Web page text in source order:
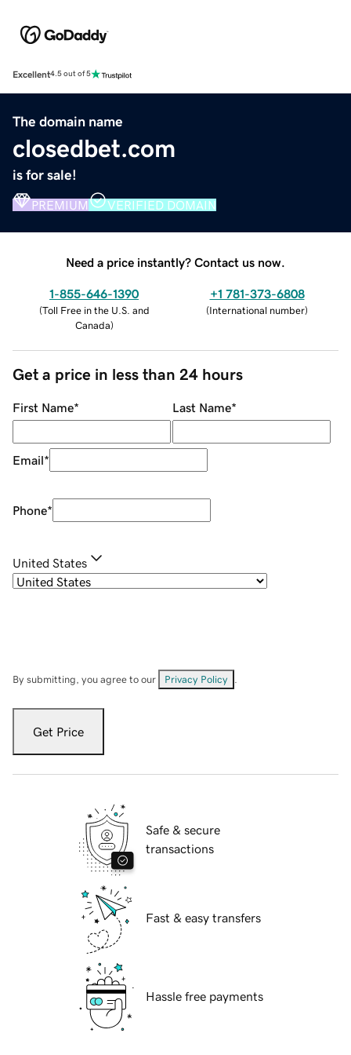
Excellent4.5 out of 5
The domain name
closedbet.com
is for sale!
PREMIUM VERIFIED DOMAIN
Need a price instantly? Contact us now.
1-855-646-1390
(Toll Free in the U.S. and
Canada)
+1 781-373-6808
(International number)
Get a price in less than 24 hours
First Name* Last Name*
Email*
Phone*
United States
By submitting, you agree to our Privacy Policy
Get Price
Safe & secure
transactions
Fast & easy transfers
Hassle free payments